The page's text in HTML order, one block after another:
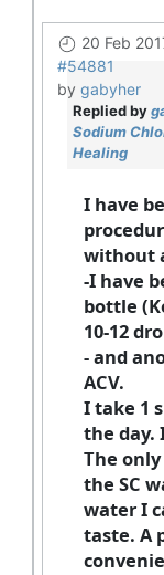
20 Feb
#54881
by gabyher
Replied by
Sodium
Healing
I have
without
-I have
bottle
10-12
- and
ACV.
I take 1
the day.
The
the SC
water I
taste. A